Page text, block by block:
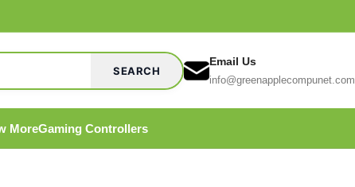
SEARCH
Email Us
info@greenapplecompunet.com
MoreGaming Controllers